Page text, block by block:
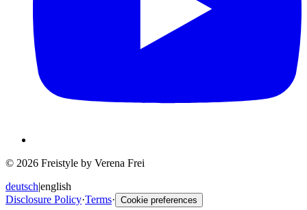
© 2026 Freistyle by Verena Frei
deutsch|english
Disclosure Policy·Terms· Cookie preferences